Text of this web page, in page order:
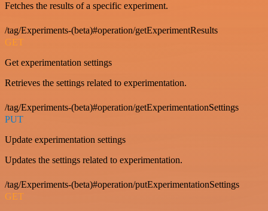
Fetches the results of a specific experiment.
/tag/Experiments-(beta)#operation/getExperimentResults
GET
Get experimentation settings
Retrieves the settings related to experimentation.
/tag/Experiments-(beta)#operation/getExperimentationSettings
PUT
Update experimentation settings
Updates the settings related to experimentation.
/tag/Experiments-(beta)#operation/putExperimentationSettings
GET